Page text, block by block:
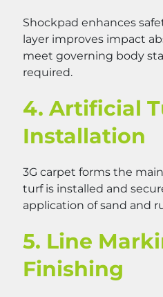
Shockpad enhances
layer improves impact
meet governing body
required.
4. Artificial
Installation
3G carpet forms the
turf is installed and
application of sand and
5. Line
Finishing